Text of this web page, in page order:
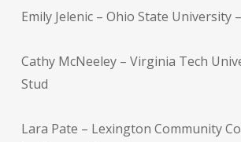
Emily Jelenic – Ohio State University
Cathy McNeeley – Virginia Tech
Stud
Lara Pate – Lexington Community